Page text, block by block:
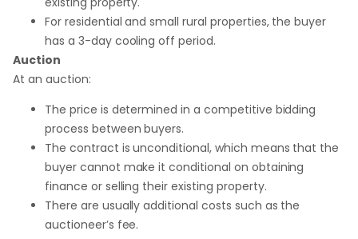
For residential and small rural properties, the buyer
has a 3-day cooling off period.
Auction
At an auction:
The price is determined in a competitive bidding
process between buyers.
The contract is unconditional, which means that the
buyer cannot make it conditional on obtaining
finance or selling their existing property.
There are usually additional costs such as the
auctioneer’s fee.